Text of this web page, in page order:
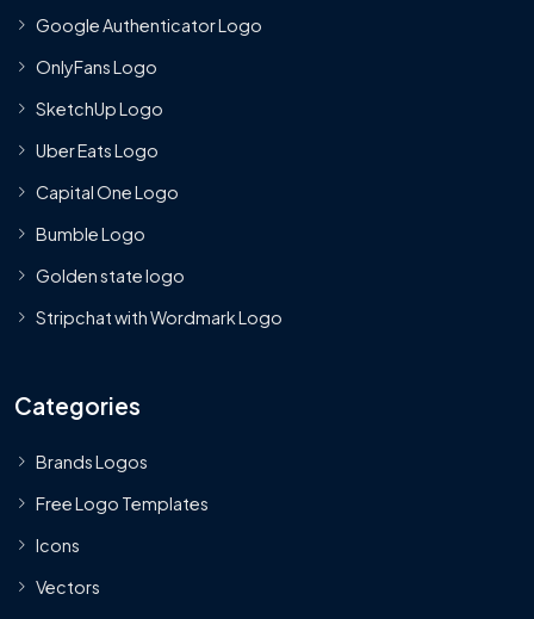
Google Authenticator Logo
OnlyFans Logo
SketchUp Logo
Uber Eats Logo
Capital One Logo
Bumble Logo
Golden state logo
Stripchat with Wordmark Logo
Categories
Brands Logos
Free Logo Templates
Icons
Vectors